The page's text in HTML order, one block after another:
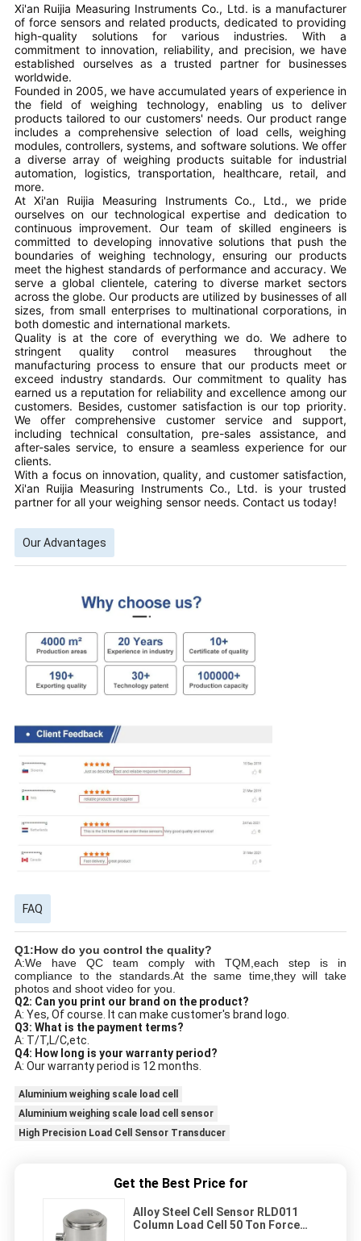
Xi'an Ruijia Measuring Instruments Co., Ltd. is a manufacturer
of force sensors and related products, dedicated to providing
high-quality solutions for various industries. With a
commitment to innovation, reliability, and precision, we have
established ourselves as a trusted partner for businesses
worldwide.
Founded in 2005, we have accumulated years of experience in
the field of weighing technology, enabling us to deliver
products tailored to our customers' needs. Our product range
includes a comprehensive selection of load cells, weighing
modules, controllers, systems, and software solutions. We offer
a diverse array of weighing products suitable for industrial
automation, logistics, transportation, healthcare, retail, and
more.
At Xi'an Ruijia Measuring Instruments Co., Ltd., we pride
ourselves on our technological expertise and dedication to
continuous improvement. Our team of skilled engineers is
committed to developing innovative solutions that push the
boundaries of weighing technology, ensuring our products
meet the highest standards of performance and accuracy. We
serve a global clientele, catering to diverse market sectors
across the globe. Our products are utilized by businesses of all
sizes, from small enterprises to multinational corporations, in
both domestic and international markets.
Quality is at the core of everything we do. We adhere to
stringent quality control measures throughout the
manufacturing process to ensure that our products meet or
exceed industry standards. Our commitment to quality has
earned us a reputation for reliability and excellence among our
customers. Besides, customer satisfaction is our top priority.
We offer comprehensive customer service and support,
including technical consultation, pre-sales assistance, and
after-sales service, to ensure a seamless experience for our
clients.
With a focus on innovation, quality, and customer satisfaction,
Xi'an Ruijia Measuring Instruments Co., Ltd. is your trusted
partner for all your weighing sensor needs. Contact us today!
Our Advantages
FAQ
Q1:How do you control the quality?
A:We have QC team comply with TQM,each step is in
compliance to the standards.At the same time,they will take
photos and shoot video for you.
Q2: Can you print our brand on the product?
A: Yes, Of course. It can make customer's brand logo.
Q3: What is the payment terms?
A: T/T,L/C,etc.
Q4: How long is your warranty period?
A: Our warranty period is 12 months.
Aluminium weighing scale load cell
Aluminium weighing scale load cell sensor
High Precision Load Cell Sensor Transducer
Get the Best Price for
Alloy Steel Cell Sensor RLD011
Column Load Cell 50 Ton Force